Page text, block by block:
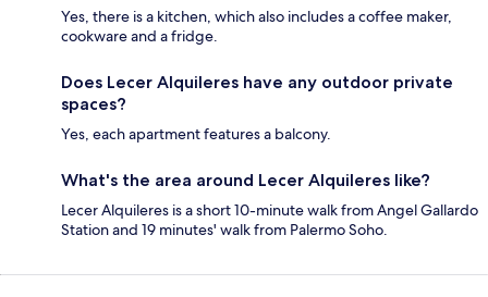
Yes, there is a kitchen, which also includes a coffee maker,
cookware and a fridge.
Does Lecer Alquileres have any outdoor private
spaces?
Yes, each apartment features a balcony.
What's the area around Lecer Alquileres like?
Lecer Alquileres is a short 10-minute walk from Angel Gallardo
Station and 19 minutes' walk from Palermo Soho.